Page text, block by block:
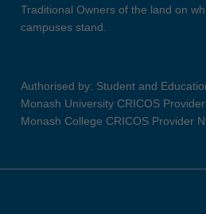
Traditional Owners of the land on
campuses stand.
Authorised by: Student and
Monash University CRICOS
Monash College CRICOS Provider